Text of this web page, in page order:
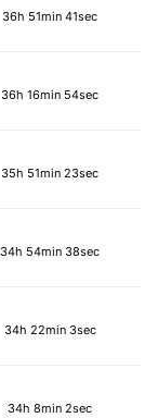
36h 51min 41sec
36h 16min 54sec
35h 51min 23sec
34h 54min 38sec
34h 22min 3sec
34h 8min 2sec